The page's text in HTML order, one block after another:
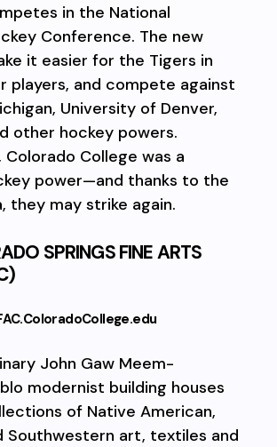
in the National
Conference. The new
it easier for the Tigers in
players, and compete against
University of Denver,
other hockey powers.
Colorado College was a
power—and thanks to the
they may strike again.
SPRINGS FINE ARTS
John Gaw Meem-
modernist building houses
of Native American,
Southwestern art, textiles and